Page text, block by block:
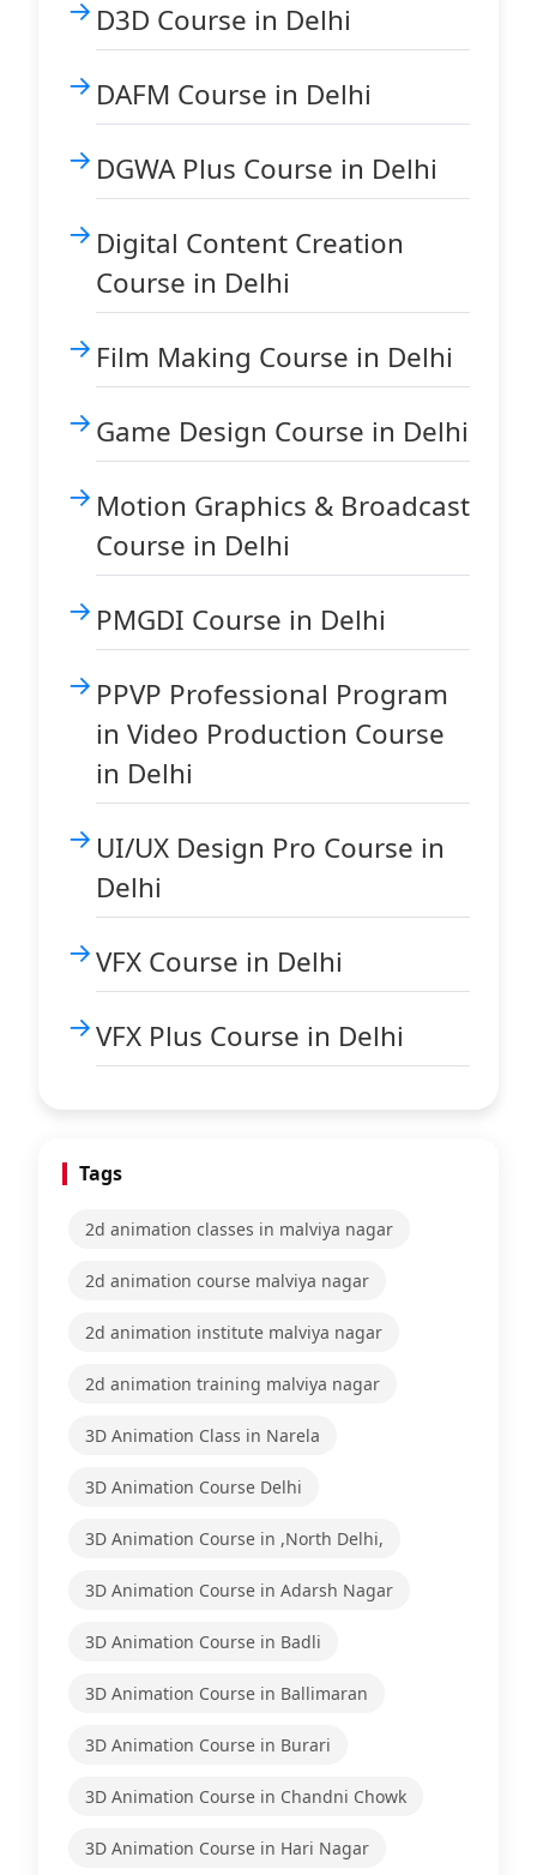
D3D Course in Delhi
DAFM Course in Delhi
DGWA Plus Course in Delhi
Digital Content Creation
Course in Delhi
Film Making Course in Delhi
Game Design Course in Delhi
Motion Graphics & Broadcast
Course in Delhi
PMGDI Course in Delhi
PPVP Professional Program
in Video Production Course
in Delhi
UI/UX Design Pro Course in
Delhi
VFX Course in Delhi
VFX Plus Course in Delhi
Tags
2d animation classes in malviya nagar
2d animation course malviya nagar
2d animation institute malviya nagar
2d animation training malviya nagar
3D Animation Class in Narela
3D Animation Course Delhi
3D Animation Course in ,North Delhi,
3D Animation Course in Adarsh Nagar
3D Animation Course in Badli
3D Animation Course in Ballimaran
3D Animation Course in Burari
3D Animation Course in Chandni Chowk
3D Animation Course in Hari Nagar